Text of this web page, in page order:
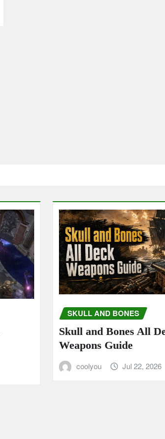
SKULL AND BONES
Skull and Bones All
Weapons Guide
coolyou Jul 22, 2026